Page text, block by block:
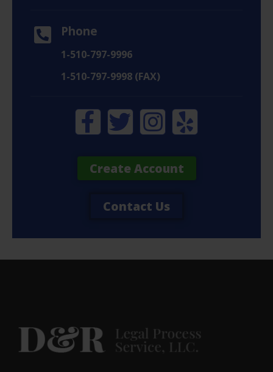
Phone
1-510-797-9996
1-510-797-9998 (FAX)
Create Account
Contact Us